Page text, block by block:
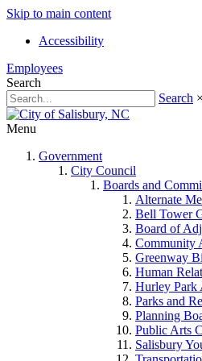
Skip to main content
Accessibility
Employees
Search
Search ×
Menu
Government
City Council
Boards and
Alternate
Bell Tower
Board of
Community
Greenway
Human
Hurley Park
Parks and
Planning
Public Arts
Salisbury